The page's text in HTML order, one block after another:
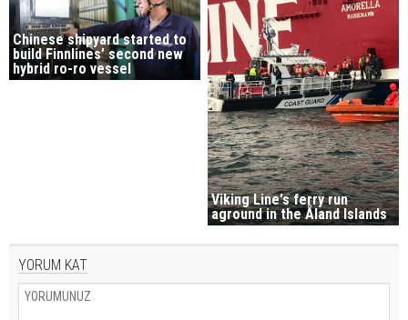
Chinese shipyard started to
build Finnlines’ second new
hybrid ro-ro vessel
Viking Line's ferry run
aground in the Åland Islands
YORUM KAT